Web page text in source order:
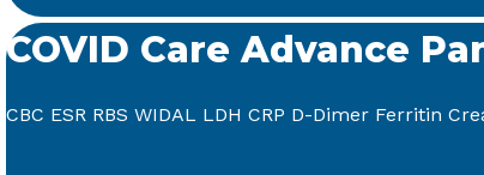
COVID Care Advance
CBC ESR RBS WIDAL LDH CRP D-Dimer Ferritin